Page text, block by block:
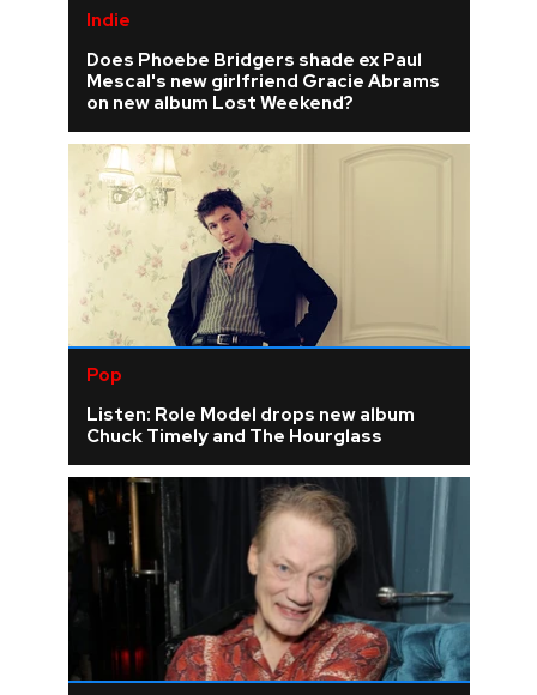
Indie
Does Phoebe Bridgers shade ex Paul
Mescal's new girlfriend Gracie Abrams
on new album Lost Weekend?
Pop
Listen: Role Model drops new album
Chuck Timely and The Hourglass